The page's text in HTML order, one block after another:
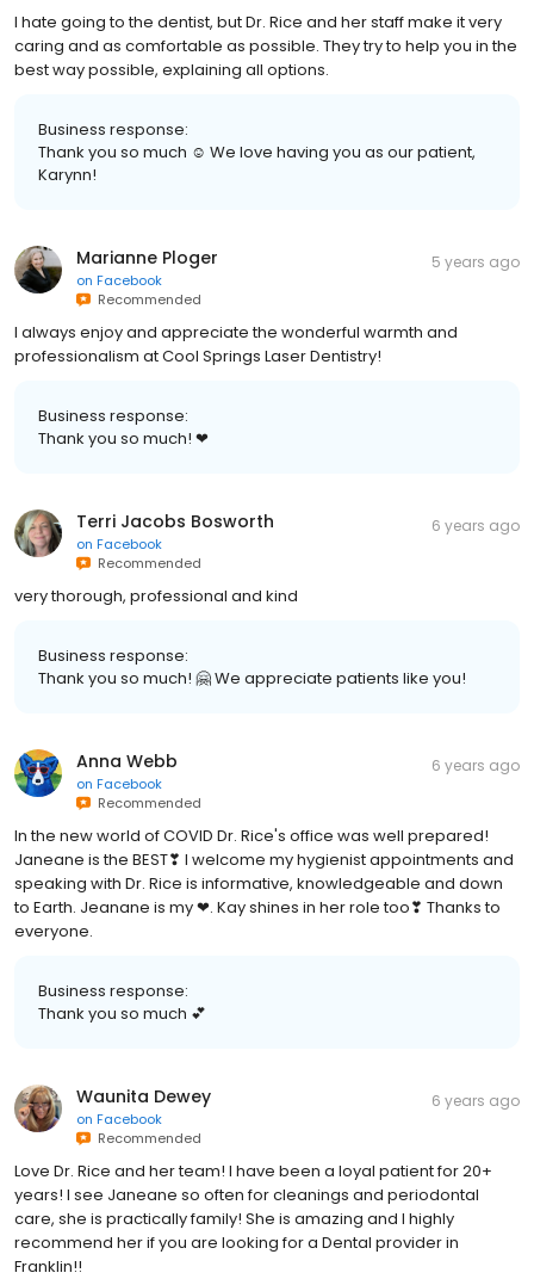
I hate going to the dentist, but Dr. Rice and her staff make it very
caring and as comfortable as possible. They try to help you in the
best way possible, explaining all options.
Business response:
Thank you so much ☺️ We love having you as our patient,
Karynn!
Marianne Ploger
on Facebook
Recommended
5 years ago
I always enjoy and appreciate the wonderful warmth and
professionalism at Cool Springs Laser Dentistry!
Business response:
Thank you so much! ❤
Terri Jacobs Bosworth
on Facebook
Recommended
6 years ago
very thorough, professional and kind
Business response:
Thank you so much! 🤗 We appreciate patients like you!
Anna Webb
on Facebook
Recommended
6 years ago
In the new world of COVID Dr. Rice's office was well prepared!
Janeane is the BEST❣ I welcome my hygienist appointments and
speaking with Dr. Rice is informative, knowledgeable and down
to Earth. Jeanane is my ❤. Kay shines in her role too❣ Thanks to
everyone.
Business response:
Thank you so much 💕
Waunita Dewey
on Facebook
Recommended
6 years ago
Love Dr. Rice and her team! I have been a loyal patient for 20+
years! I see Janeane so often for cleanings and periodontal
care, she is practically family! She is amazing and I highly
recommend her if you are looking for a Dental provider in
Franklin!!